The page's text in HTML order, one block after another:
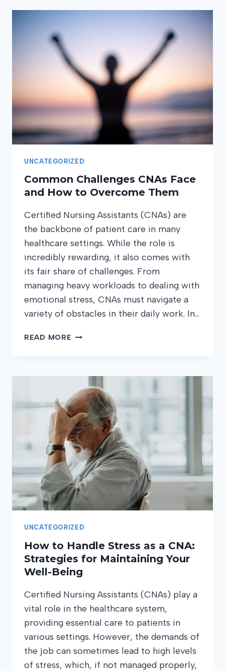
UNCATEGORIZED
Common Challenges CNAs Face
and How to Overcome Them
Certified Nursing Assistants (CNAs) are
the backbone of patient care in many
healthcare settings. While the role is
incredibly rewarding, it also comes with
its fair share of challenges. From
managing heavy workloads to dealing with
emotional stress, CNAs must navigate a
variety of obstacles in their daily work. In…
READ MORE COMMON
HOW
TO
OVERCOME
THEM
UNCATEGORIZED
How to Handle Stress as a CNA:
Strategies for Maintaining Your
Well-Being
Certified Nursing Assistants (CNAs) play a
vital role in the healthcare system,
providing essential care to patients in
various settings. However, the demands of
the job can sometimes lead to high levels
of stress, which, if not managed properly,